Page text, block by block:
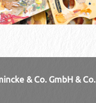
& Co. GmbH & Co.